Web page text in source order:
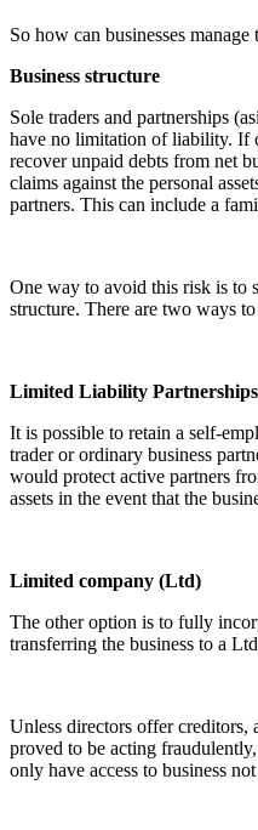
So how can businesses manage
Business structure
Sole traders and partnerships
have no limitation of liability. If
recover unpaid debts from net
claims against the personal
partners. This can include a
One way to avoid this risk is to
structure. There are two ways
Limited Liability
It is possible to retain a self-
trader or ordinary business
would protect active partners
assets in the event that the
Limited company (Ltd)
The other option is to fully
transferring the business to a
Unless directors offer creditors,
proved to be acting
only have access to business not